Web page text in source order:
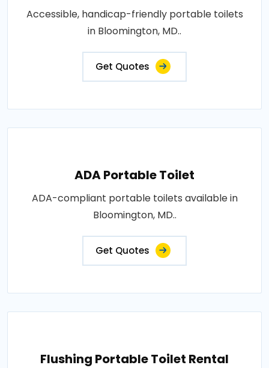
Accessible, handicap-friendly portable toilets
in Bloomington, MD..
Get Quotes
ADA Portable Toilet
ADA-compliant portable toilets available in
Bloomington, MD..
Get Quotes
Flushing Portable Toilet Rental